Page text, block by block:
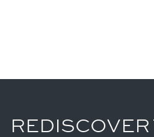
REDISCOVER